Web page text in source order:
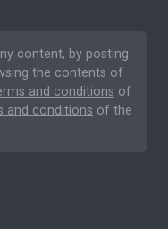
content, by posting
the contents of
and conditions of
and conditions of the